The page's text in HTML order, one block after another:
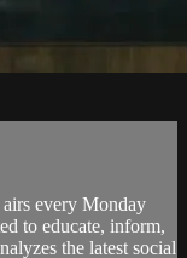
every Monday
to educate, inform,
the latest social